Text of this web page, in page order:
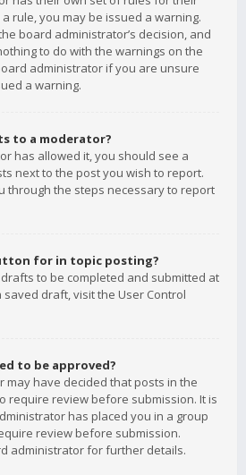
rule, you may be issued a warning.
board administrator’s decision, and
to do with the warnings on the
administrator if you are unsure
a warning.
to a moderator?
has allowed it, you should see a
next to the post you wish to report.
through the steps necessary to report
for in topic posting?
to be completed and submitted at
draft, visit the User Control
to be approved?
may have decided that posts in the
require review before submission. It is
has placed you in a group
review before submission.
administrator for further details.